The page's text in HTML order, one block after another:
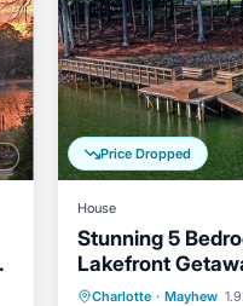
Price Dropped
House
Stunning 5
Lakefront
with 420 Ft on
Charlotte · Mayhew
Hot Tub